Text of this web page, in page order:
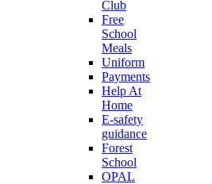
Club
Free
School
Meals
Uniform
Payments
Help At
Home
E-safety
guidance
Forest
School
OPAL